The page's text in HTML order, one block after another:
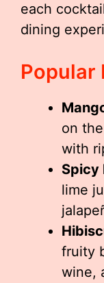
each
dining
Popular
on
with
Spicy
lime
fruity
wine,